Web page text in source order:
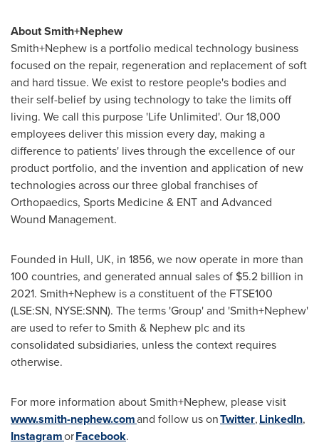
About Smith+Nephew
Smith+Nephew is a portfolio medical technology business
focused on the repair, regeneration and replacement of soft
and hard tissue. We exist to restore people's bodies and
their self-belief by using technology to take the limits off
living. We call this purpose 'Life Unlimited'. Our 18,000
employees deliver this mission every day, making a
difference to patients' lives through the excellence of our
product portfolio, and the invention and application of new
technologies across our three global franchises of
Orthopaedics, Sports Medicine & ENT and Advanced
Wound Management.
Founded in Hull, UK, in 1856, we now operate in more than
100 countries, and generated annual sales of $5.2 billion in
2021. Smith+Nephew is a constituent of the FTSE100
(LSE:SN, NYSE:SNN). The terms 'Group' and 'Smith+Nephew'
are used to refer to Smith & Nephew plc and its
consolidated subsidiaries, unless the context requires
otherwise.
For more information about Smith+Nephew, please visit
www.smith-nephew.comand follow us onTwitter,LinkedIn,
InstagramorFacebook.